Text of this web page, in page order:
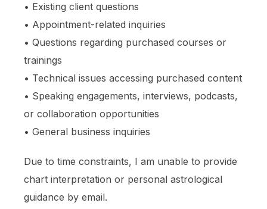
• Existing client questions
• Appointment-related inquiries
• Questions regarding purchased courses or
trainings
• Technical issues accessing purchased content
• Speaking engagements, interviews, podcasts,
or collaboration opportunities
• General business inquiries
Due to time constraints, I am unable to provide
chart interpretation or personal astrological
guidance by email.